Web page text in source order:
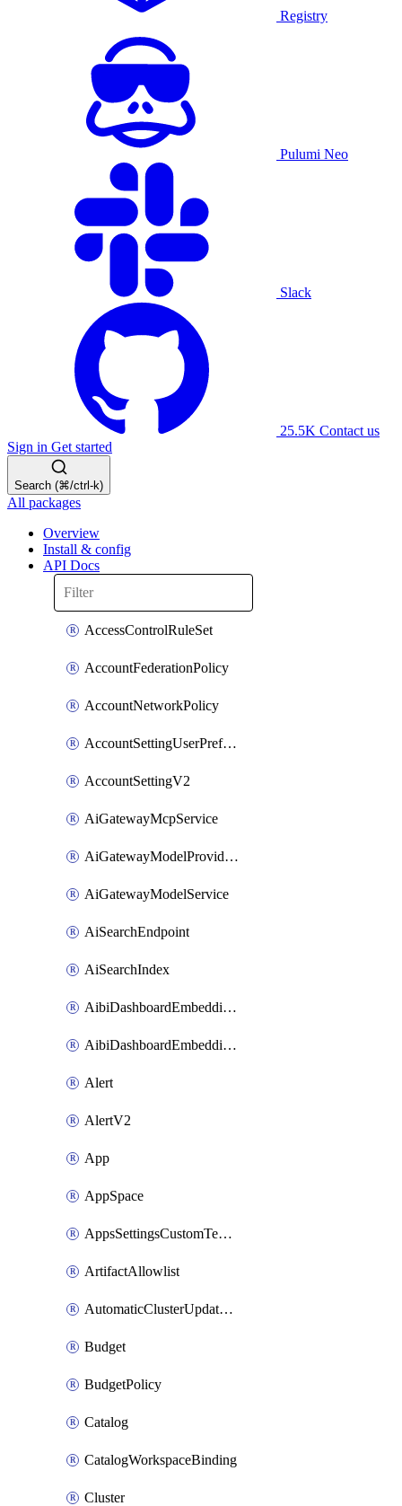
Registry
Pulumi Neo
Slack
25.5K Contact us
Sign in Get started
Search (⌘/ctrl-k)
All packages
Overview
Install & config
API Docs
AccessControlRuleSet
AccountFederationPolicy
AccountNetworkPolicy
AccountSettingUserPreferenceV2
AccountSettingV2
AiGatewayMcpService
AiGatewayModelProviderService
AiGatewayModelService
AiSearchEndpoint
AiSearchIndex
AibiDashboardEmbeddingAccessPolicySetting
AibiDashboardEmbeddingApprovedDomainsSetting
Alert
AlertV2
App
AppSpace
AppsSettingsCustomTemplate
ArtifactAllowlist
AutomaticClusterUpdateWorkspaceSetting
Budget
BudgetPolicy
Catalog
CatalogWorkspaceBinding
Cluster